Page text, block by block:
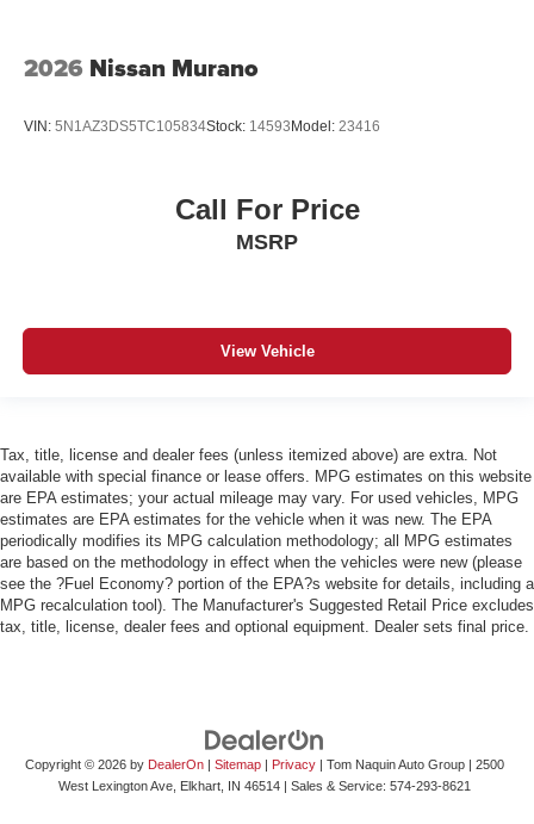
2026 Nissan Murano
VIN: 5N1AZ3DS5TC105834Stock: 14593 Model: 23416
Call For Price
MSRP
View Vehicle
Tax, title, license and dealer fees (unless itemized above) are extra. Not
available with special finance or lease offers. MPG estimates on this website
are EPA estimates; your actual mileage may vary. For used vehicles, MPG
estimates are EPA estimates for the vehicle when it was new. The EPA
periodically modifies its MPG calculation methodology; all MPG estimates
are based on the methodology in effect when the vehicles were new (please
see the ?Fuel Economy? portion of the EPA?s website for details, including a
MPG recalculation tool). The Manufacturer's Suggested Retail Price excludes
tax, title, license, dealer fees and optional equipment. Dealer sets final price.
Copyright © 2026 by DealerOn| Sitemap| Privacy| Tom Naquin Auto Group| 2500
West Lexington Ave, Elkhart, IN 46514| Sales & Service: 574-293-8621